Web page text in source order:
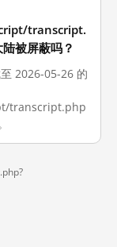
transcript.
被屏蔽吗？
2026-05-26 的
transcript.php